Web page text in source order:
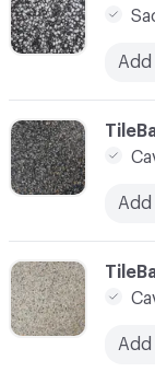
C-000010
Add
C-000009
Add
Add